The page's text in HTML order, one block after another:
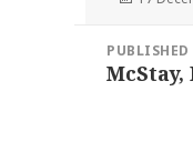
navigation
McStay,